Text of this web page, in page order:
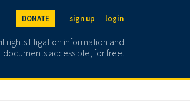
DONATE sign up login
rights litigation information and
documents accessible, for free.